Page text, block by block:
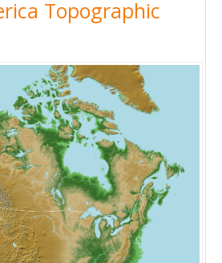
Topographic